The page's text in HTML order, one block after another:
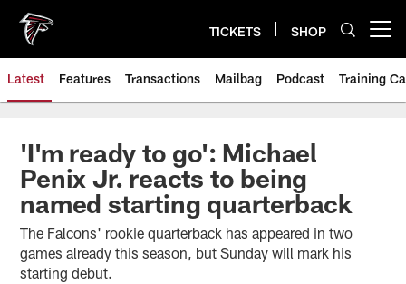
main
content
TICKETS SHOP
Latest Features Transactions Mailbag Podcast Training
'I'm ready to go': Michael
Penix Jr. reacts to being
named starting quarterback
The Falcons' rookie quarterback has appeared in two
games already this season, but Sunday will mark his
starting debut.